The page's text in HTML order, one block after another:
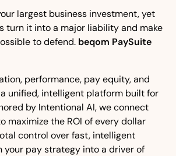
largest business investment, yet
turn it into a major liability and make
to defend. beqom PaySuite
performance, pay equity, and
unified, intelligent platform built for
by Intentional AI, we connect
maximize the ROI of every dollar
control over fast, intelligent
your pay strategy into a driver of